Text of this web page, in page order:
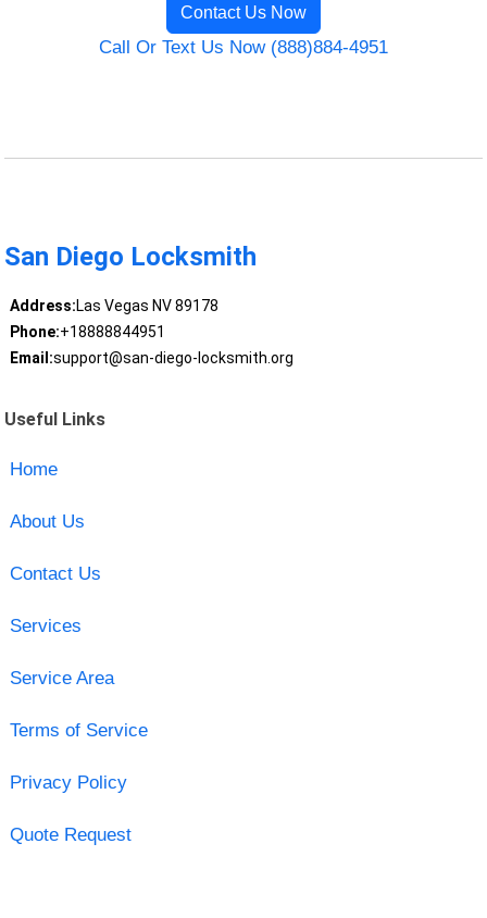
Contact Us Now
Call Or Text Us Now (888)884-4951
San Diego Locksmith
Address:Las Vegas NV 89178
Phone:+18888844951
Email:support@san-diego-locksmith.org
Useful Links
Home
About Us
Contact Us
Services
Service Area
Terms of Service
Privacy Policy
Quote Request